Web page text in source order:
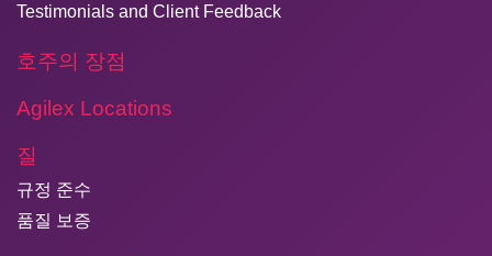
Testimonials and Client Feedback
호주의 장점
Agilex Locations
질
규정 준수
품질 보증